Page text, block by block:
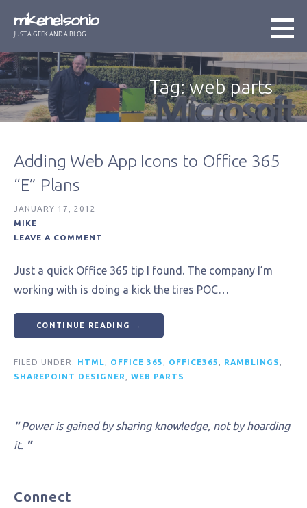
mikenelson.io
JUST A GEEK AND A BLOG
Tag: web parts
Adding Web App Icons to Office 365
“E” Plans
JANUARY 17, 2012
MIKE
LEAVE A COMMENT
Just a quick Office 365 tip I found. The company I’m
working with is doing a kick the tires POC…
CONTINUE READING →
FILED UNDER: HTML OFFICE 365 OFFICE365 RAMBLINGS
SHAREPOINT DESIGNER
WEB PARTS
"Power is gained by sharing knowledge, not by hoarding
it. "
Connect